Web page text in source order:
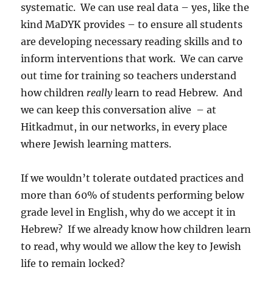
systematic. We can use real data – yes, like the
kind MaDYK provides – to ensure all students
are developing necessary reading skills and to
inform interventions that work. We can carve
out time for training so teachers understand
how children reallylearn to read Hebrew. And
we can keep this conversation alive – at
Hitkadmut, in our networks, in every place
where Jewish learning matters.
If we wouldn’t tolerate outdated practices and
more than 60% of students performing below
grade level in English, why do we accept it in
Hebrew? If we already know how children learn
to read, why would we allow the key to Jewish
life to remain locked?